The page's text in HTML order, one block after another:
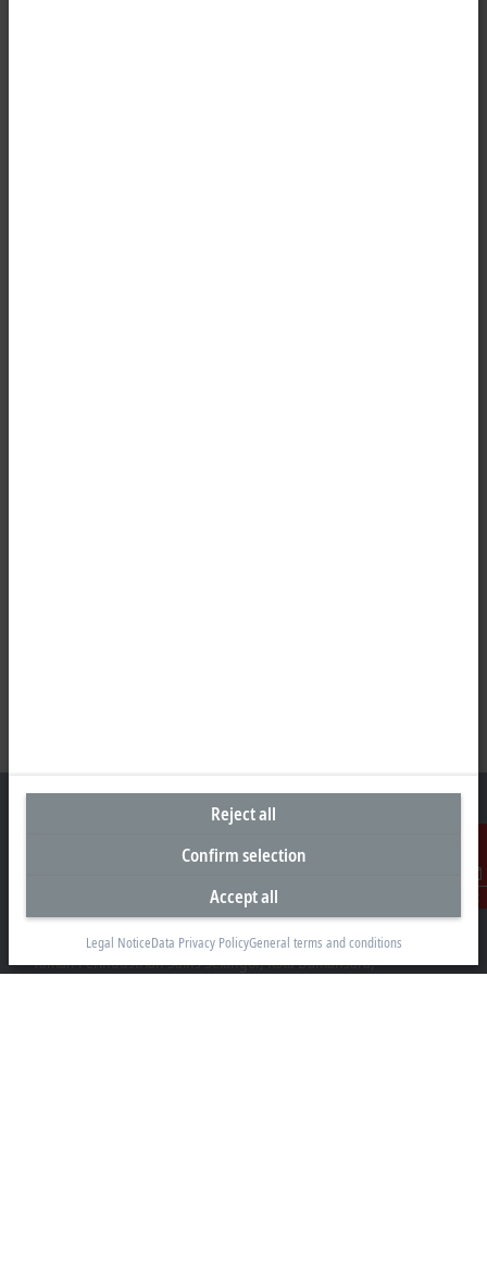
Contact
Beckhoff Automation Sdn. Bhd.
Lot 7, Lorong Teknologi A, Jalan Teknologi,
Taman Perindustrian Sains Selangor, Kota Damansara,
Reject all
Confirm selection
Accept all
Legal NoticeData Privacy PolicyGeneral terms and conditions